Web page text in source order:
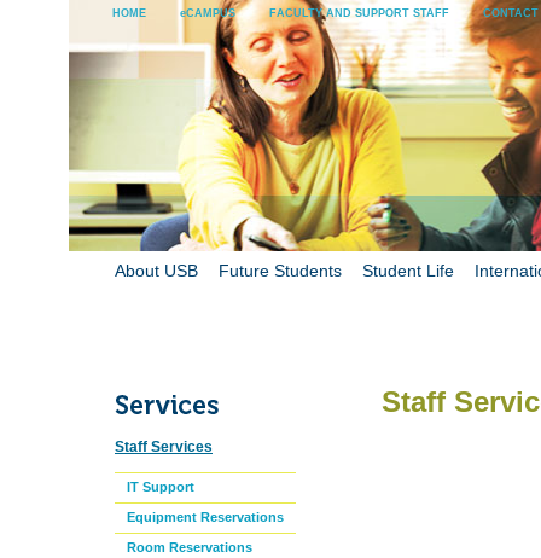
HOME eCAMPUS FACULTY AND SUPPORT STAFF CONTACT
About USB Future Students Student Life
Staff
Staff Services
IT Support
Equipment Reservations
Room Reservations